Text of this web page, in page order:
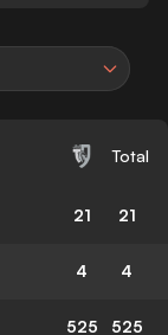
Total
21 21
4 4
525 525